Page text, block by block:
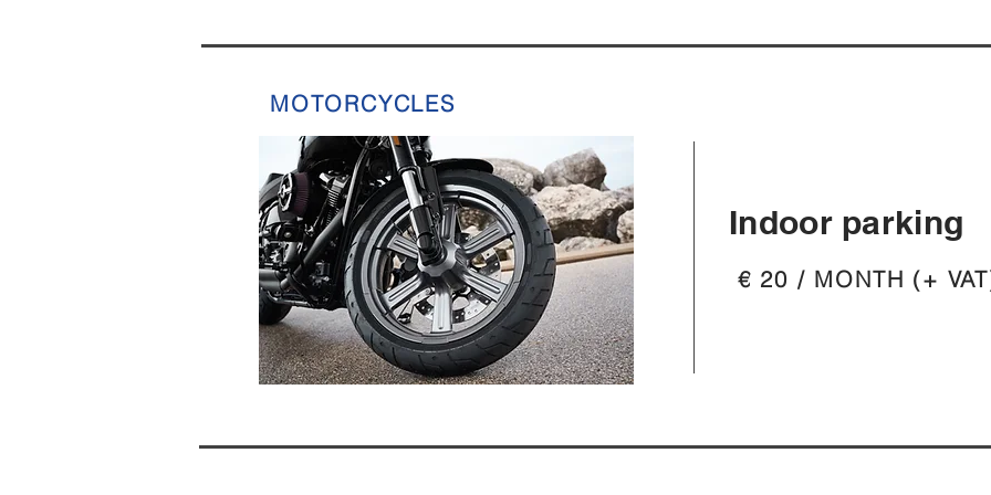
MOTORCYCLES
Indoor parking
€ 20 / MONTH (+